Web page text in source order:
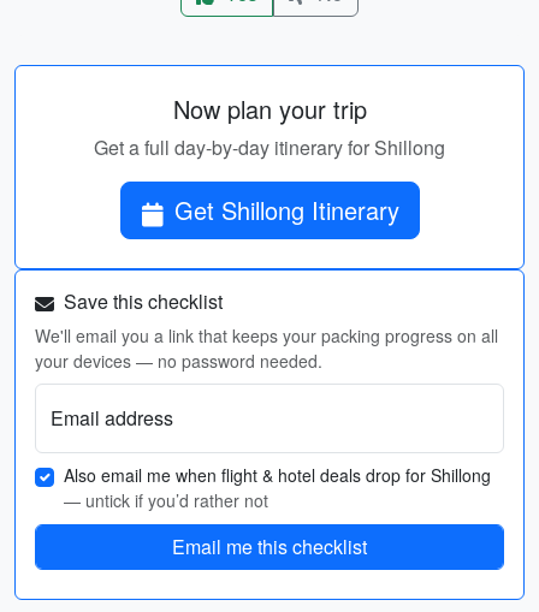
Now plan your trip
Get a full day-by-day itinerary for Shillong
Get Shillong Itinerary
Save this checklist
We'll email you a link that keeps your packing progress on all
your devices — no password needed.
Email address
Also email me when flight & hotel deals drop for Shillong
— untick if you’d rather not
Email me this checklist